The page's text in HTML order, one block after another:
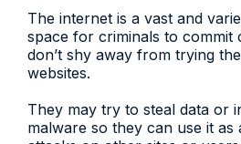
The internet is a vast and
space for criminals to commit
don’t shy away from trying
websites.
They may try to steal data or
malware so they can use it